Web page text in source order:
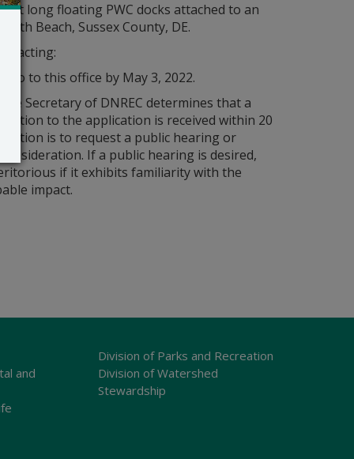
long floating PWC docks attached to an
Beach, Sussex County, DE.
to this office by May 3, 2022.
Secretary of DNREC determines that a
to the application is received within 20
is to request a public hearing or
If a public hearing is desired,
if it exhibits familiarity with the
impact.
and
Division of Parks and Recreation
Division of Watershed
Stewardship